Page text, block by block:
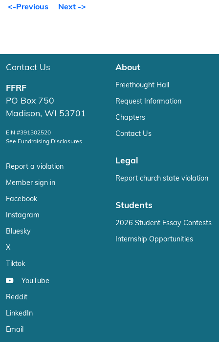
<-Previous Next ->
Contact Us
FFRF
PO Box 750
Madison, WI 53701
EIN #391302520
See Fundraising Disclosures
Report a violation
Member sign in
Facebook
Instagram
Bluesky
X
Tiktok
YouTube
Reddit
LinkedIn
Email
About
Freethought Hall
Request Information
Chapters
Contact Us
Legal
Report church state violation
Students
2026 Student Essay Contests
Internship Opportunities